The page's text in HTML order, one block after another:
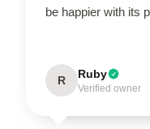
be happier with its
R Ruby
Verified owner